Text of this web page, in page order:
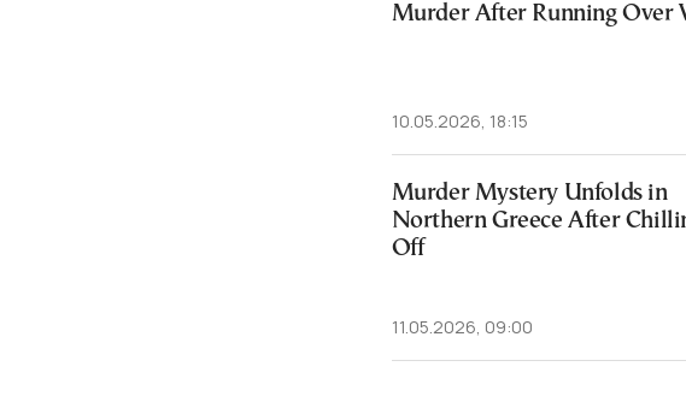
Murder After Running Over
10.05.2026, 18:15
Murder Mystery Unfolds in
Northern Greece After
Off
11.05.2026, 09:00